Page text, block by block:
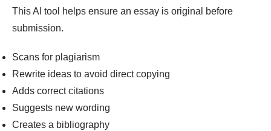
This AI tool helps ensure an essay is original before
submission.
Scans for plagiarism
Rewrite ideas to avoid direct copying
Adds correct citations
Suggests new wording
Creates a bibliography